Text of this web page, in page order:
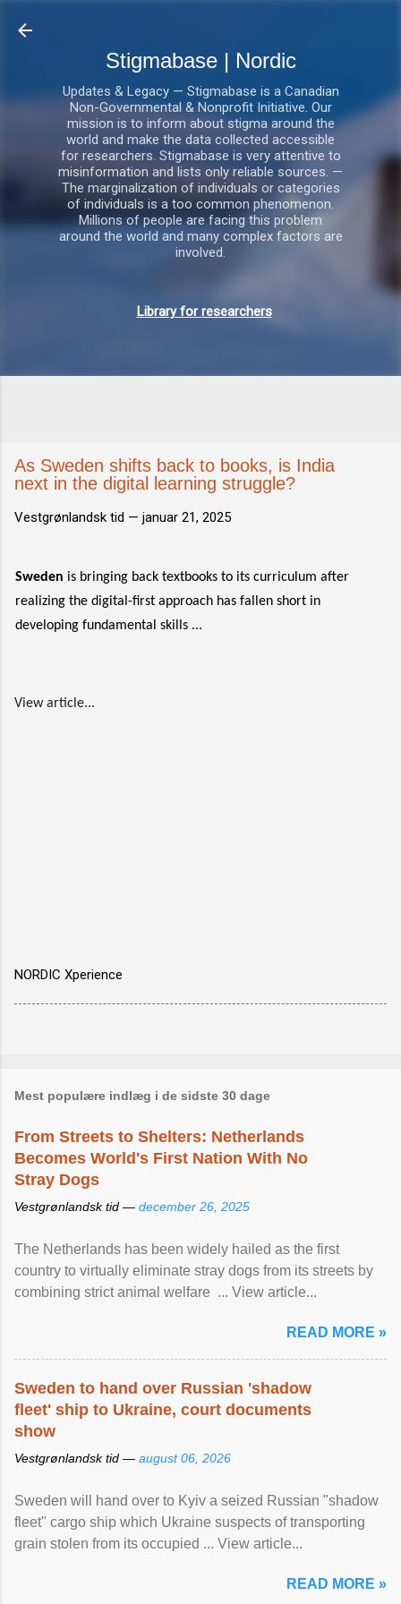
Stigmabase | Nordic
Updates & Legacy — Stigmabase is a Canadian
Non-Governmental & Nonprofit Initiative. Our
mission is to inform about stigma around the
world and make the data collected accessible
for researchers. Stigmabase is very attentive to
misinformation and lists only reliable sources. —
The marginalization of individuals or categories
of individuals is a too common phenomenon.
Millions of people are facing this problem
around the world and many complex factors are
involved.
Library for researchers
As Sweden shifts back to books, is India
next in the digital learning struggle?
Vestgrønlandsk tid — januar 21, 2025
Sweden is bringing back textbooks to its curriculum after
realizing the digital-first approach has fallen short in
developing fundamental skills ...
View article...
NORDIC Xperience
Mest populære indlæg i de sidste 30 dage
From Streets to Shelters: Netherlands
Becomes World's First Nation With No
Stray Dogs
Vestgrønlandsk tid — december 26, 2025
The Netherlands has been widely hailed as the first
country to virtually eliminate stray dogs from its streets by
combining strict animal welfare ... View article...
READ MORE »
Sweden to hand over Russian 'shadow
fleet' ship to Ukraine, court documents
show
Vestgrønlandsk tid — august 06, 2026
Sweden will hand over to Kyiv a seized Russian "shadow
fleet" cargo ship which Ukraine suspects of transporting
grain stolen from its occupied ... View article...
READ MORE »